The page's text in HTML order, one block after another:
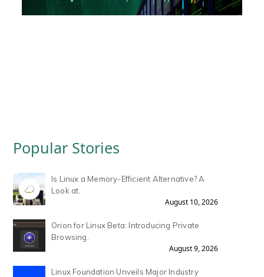
Popular Stories
Is Linux a Memory-Efficient Alternative? A
Look at.
August 10, 2026
Orion for Linux Beta: Introducing Private
Browsing.
August 9, 2026
Linux Foundation Unveils Major Industry